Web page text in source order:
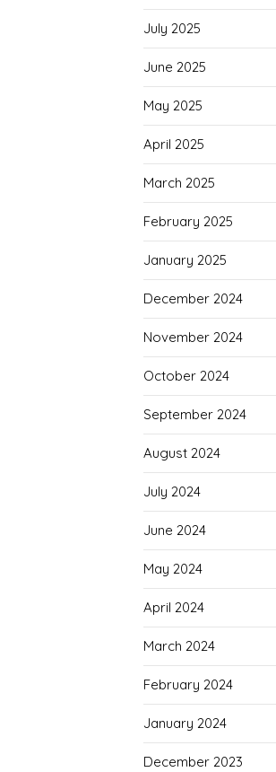
July 2025
June 2025
May 2025
April 2025
March 2025
February 2025
January 2025
December 2024
November 2024
October 2024
September 2024
August 2024
July 2024
June 2024
May 2024
April 2024
March 2024
February 2024
January 2024
December 2023